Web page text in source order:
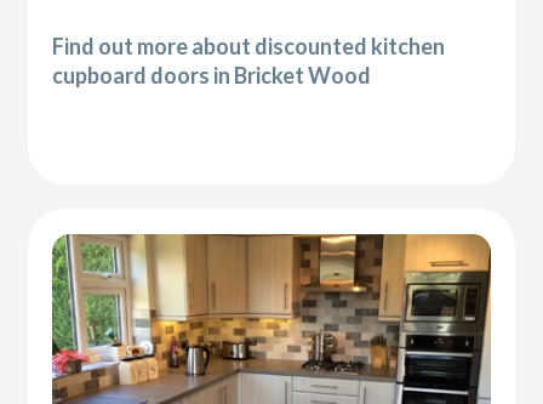
Find out more about discounted kitchen
cupboard doors in Bricket Wood